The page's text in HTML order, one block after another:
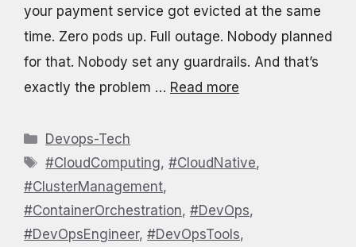
your payment service got evicted at the same
time. Zero pods up. Full outage. Nobody planned
for that. Nobody set any guardrails. And that’s
exactly the problem … Read more
Categories
Devops-Tech
Tags
#CloudComputing,#CloudNative,
#ClusterManagement,
#ContainerOrchestration, #DevOps,
#DevOpsEngineer, #DevOpsTools,